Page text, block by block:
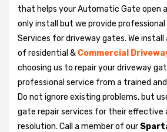
that helps your Automatic Gate open
only install but we provide professional
Services for driveway gates. We install
of residential & Commercial
choosing us to repair your driveway
professional service from a trained
Do not ignore existing problems, but
gate repair services for their effective
resolution. Call a member of our